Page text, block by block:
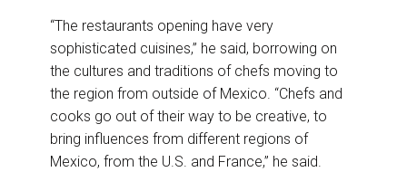
“The restaurants opening have very
sophisticated cuisines,” he said, borrowing on
the cultures and traditions of chefs moving to
the region from outside of Mexico. “Chefs and
cooks go out of their way to be creative, to
bring influences from different regions of
Mexico, from the U.S. and France,” he said.